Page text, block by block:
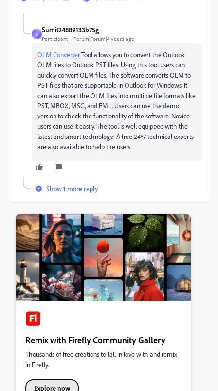
S
Sumit24889133b75g
Participant Forum|Forum|4 years ago
OLM ConverterTool allows you to convert the Outlook
OLM files to Outlook PST files. Using this tool users can
quickly convert OLM files. The software converts OLM to
PST files that are supportable in Outlook for Windows. It
can also export the OLM files into multiple file formats like
PST, MBOX, MSG, and EML. Users can use the demo
version to check the functionality of the software. Novice
users can use it easily. The tool is well equipped with the
latest and smart technology. A free 24*7 technical experts
are also available to help the users.
Show 1 more reply
Remix with Firefly Community Gallery
Thousands of free creations to fall in love with and remix
in Firefly.
Explore now